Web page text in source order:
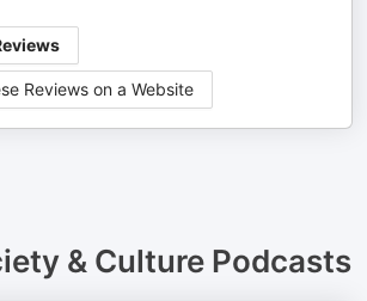
Reviews on a Website
& CulturePodcasts